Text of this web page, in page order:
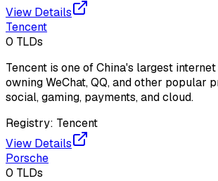
View Details
Tencent
0 TLDs
Tencent is one of China's largest
owning WeChat, QQ, and other popular
social, gaming, payments, and cloud.
Registry: Tencent
View Details
Porsche
0 TLDs